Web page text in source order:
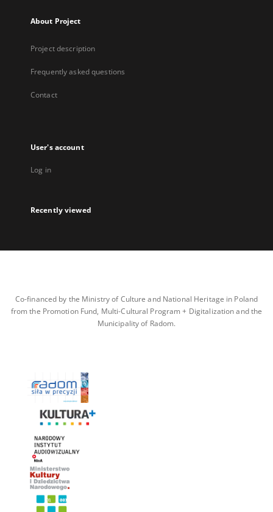
About Project
Project description
Frequently asked questions
Contact
User's account
Log in
Recently viewed
Co-financed by the Ministry of Culture and National Heritage in Poland
from the Promotion Fund, Multi-Cultural Program + Digitalization and the
Municipality of Radom.